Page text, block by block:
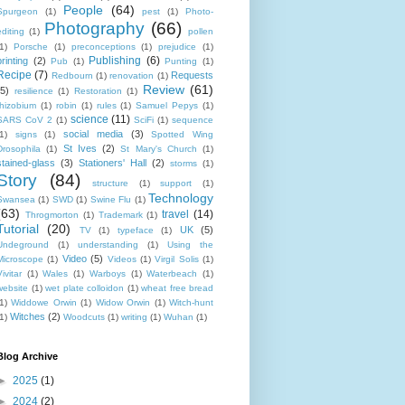
(1) People (64) pest (1)
Photo-
(1) Photography (66)
pollen
Porsche (1) preconceptions (1) prejudice (1)
(2) Pub (1) Publishing (6) Punting (1)
(7) Redbourn (1) renovation (1) Requests
resilience (1) Restoration (1) Review (61)
(1) robin (1) rules (1) Samuel Pepys (1)
CoV 2 (1) science (11) SciFi (1) sequence
signs (1) social media (3)
Spotted Wing
(1) St Ives (2) St Mary's Church (1)
glass (3) Stationers' Hall (2) storms (1)
(84) structure (1) support
(1)
(1) SWD (1) Swine Flu (1) Technology
Throgmorton (1) Trademark (1) travel (14)
(20) TV (1) typeface (1) UK (5)
(1) understanding (1)
Using the
(1) Video (5) Videos (1) Virgil Solis (1)
(1) Wales (1) Warboys (1) Waterbeach
(1)
(1) wet plate colloidon (1) wheat free bread
Widdowe Orwin (1) Widow Orwin (1) Witch-hunt
Witches (2) Woodcuts (1) writing (1) Wuhan (1)
Archive
2025 (1)
2024 (2)